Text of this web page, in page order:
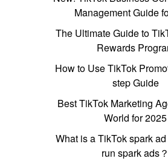
Management Guide
The Ultimate Guide to
Rewards
How to Use TikTok
step Guide
Best TikTok Marketing
World for 2025
What is a TikTok spark
run spark ads？